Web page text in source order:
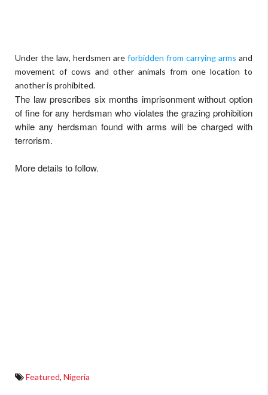
Under the law, herdsmen are forbidden from carrying arms and
movement of cows and other animals from one location to
another is prohibited.
The law prescribes six months imprisonment without option
of fine for any herdsman who violates the grazing prohibition
while any herdsman found with arms will be charged with
terrorism.
More details to follow.
Featured, Nigeria